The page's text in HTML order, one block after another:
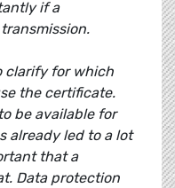
if a
clarify for which
the certificate.
be available for
already led to a lot
that a
Data protection